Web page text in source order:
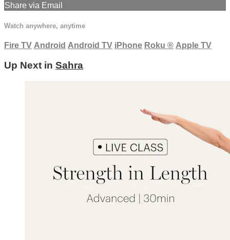
Share via Email
Watch anywhere, anytime
Fire TV Android Android TV iPhone Roku ® Apple TV
Up Next in Sahra